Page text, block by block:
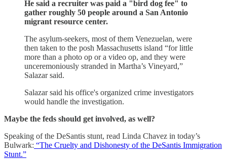
He said a recruiter was paid a "bird dog fee" to
gather roughly 50 people around a San Antonio
migrant resource center.
The asylum-seekers, most of them Venezuelan, were
then taken to the posh Massachusetts island “for little
more than a photo op or a video op, and they were
unceremoniously stranded in Martha’s Vineyard,”
Salazar said.
Salazar said his office's organized crime investigators
would handle the investigation.
Maybe the feds should get involved, as well?
Speaking of the DeSantis stunt, read Linda Chavez in today’s
Bulwark: “The Cruelty and Dishonesty of the DeSantis Immigration
Stunt.”